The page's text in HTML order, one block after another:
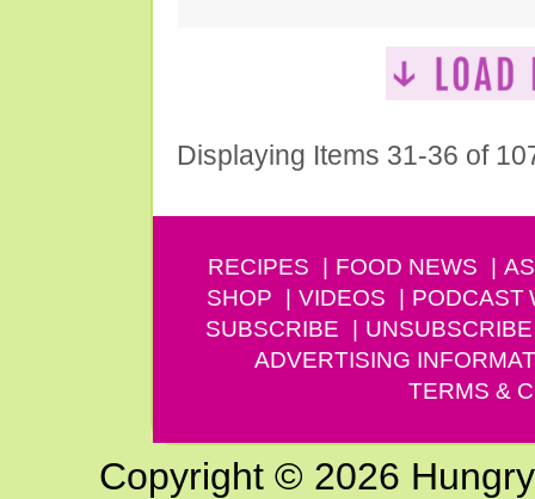
Displaying Items 31-36 of
RECIPES FOOD NEWS
SHOP
VIDEOS PODCAST
SUBSCRIBE
UNSUBSCRIBE
ADVERTISING
TERMS &
Copyright © 2026